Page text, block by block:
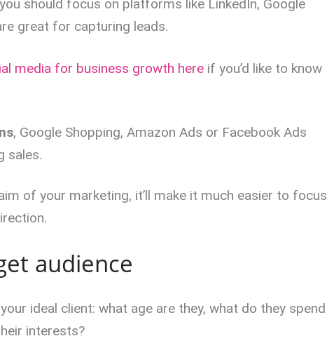
should focus on platforms like LinkedIn, Google
great for capturing leads.
media for business growth here if you’d like to know
, Google Shopping, Amazon Ads or Facebook Ads
sales.
of your marketing, it’ll make it much easier to focus
audience
ideal client: what age are they, what do they spend
interests?